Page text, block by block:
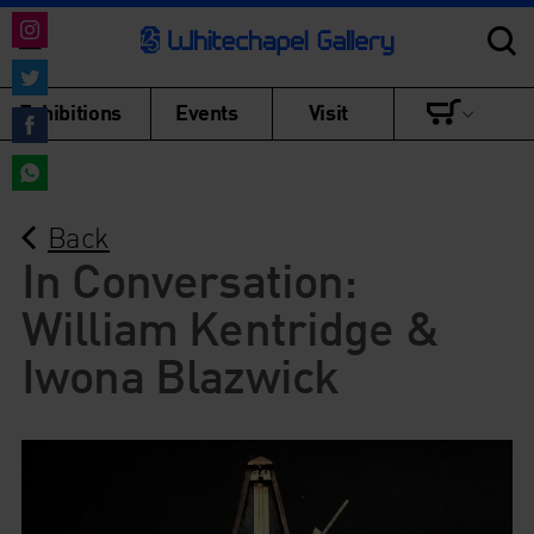
Exhibitions Events Visit
Back
In Conversation:
William Kentridge &
Iwona Blazwick
Share
on
Instagram
Share
on
Twitter
Share
on
on
WhatsApp